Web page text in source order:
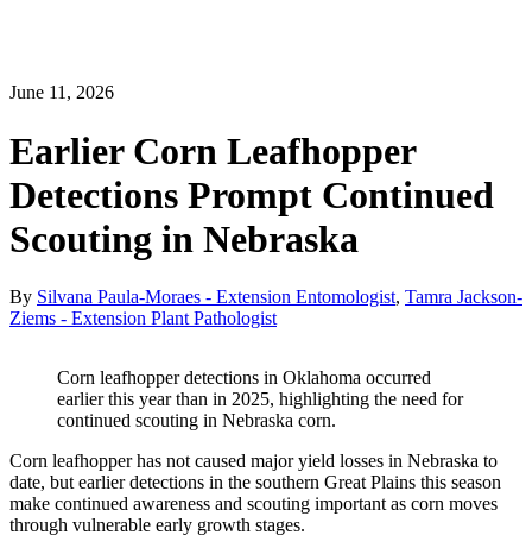
June 11, 2026
Earlier Corn Leafhopper
Detections Prompt Continued
Scouting in Nebraska
By Silvana Paula-Moraes - Extension Entomologist, Tamra Jackson-
Ziems - Extension Plant Pathologist
Corn leafhopper detections in Oklahoma occurred
earlier this year than in 2025, highlighting the need for
continued scouting in Nebraska corn.
Corn leafhopper has not caused major yield losses in Nebraska to
date, but earlier detections in the southern Great Plains this season
make continued awareness and scouting important as corn moves
through vulnerable early growth stages.